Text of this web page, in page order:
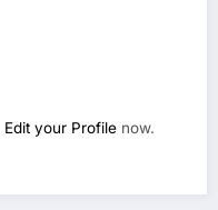
Edit your Profile now.